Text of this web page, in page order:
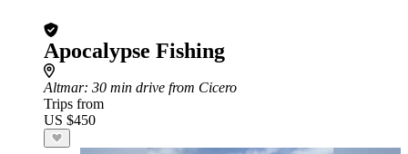
Apocalypse Fishing
Altmar: 30 min drive from Cicero
Trips from
US $450